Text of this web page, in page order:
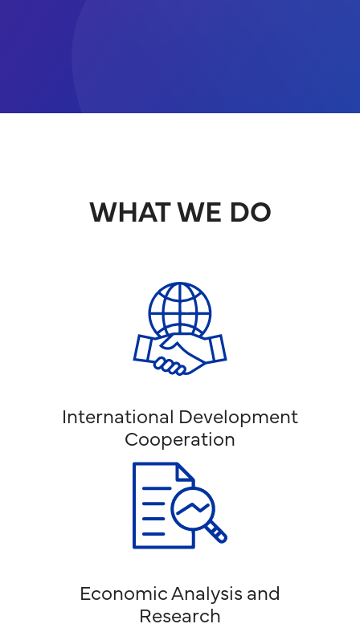
WHAT WE DO
International Development
Cooperation
Economic Analysis and
Research